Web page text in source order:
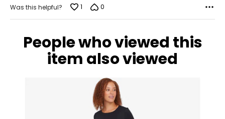
Was this helpful?
1 0
People who viewed this
item also viewed